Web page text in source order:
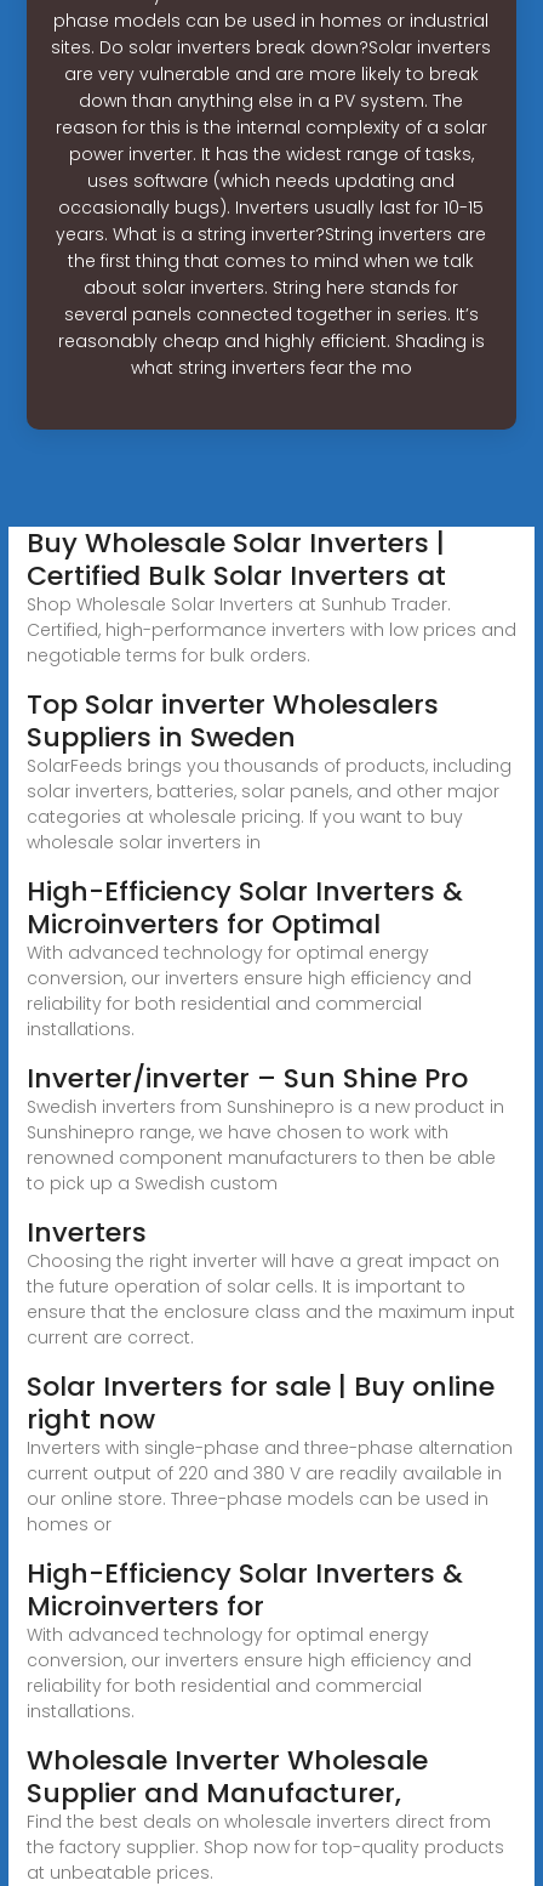
phase models can be used in homes or industrial
sites. Do solar inverters break down?Solar inverters
are very vulnerable and are more likely to break
down than anything else in a PV system. The
reason for this is the internal complexity of a solar
power inverter. It has the widest range of tasks,
uses software (which needs updating and
occasionally bugs). Inverters usually last for 10-15
years. What is a string inverter?String inverters are
the first thing that comes to mind when we talk
about solar inverters. String here stands for
several panels connected together in series. It’s
reasonably cheap and highly efficient. Shading is
what string inverters fear the mo
Buy Wholesale Solar Inverters |
Certified Bulk Solar Inverters at
Shop Wholesale Solar Inverters at Sunhub Trader.
Certified, high-performance inverters with low prices and
negotiable terms for bulk orders.
Top Solar inverter Wholesalers
Suppliers in Sweden
SolarFeeds brings you thousands of products, including
solar inverters, batteries, solar panels, and other major
categories at wholesale pricing. If you want to buy
wholesale solar inverters in
High-Efficiency Solar Inverters &
Microinverters for Optimal
With advanced technology for optimal energy
conversion, our inverters ensure high efficiency and
reliability for both residential and commercial
installations.
Inverter/inverter – Sun Shine Pro
Swedish inverters from Sunshinepro is a new product in
Sunshinepro range, we have chosen to work with
renowned component manufacturers to then be able
to pick up a Swedish custom
Inverters
Choosing the right inverter will have a great impact on
the future operation of solar cells. It is important to
ensure that the enclosure class and the maximum input
current are correct.
Solar Inverters for sale | Buy online
right now
Inverters with single-phase and three-phase alternation
current output of 220 and 380 V are readily available in
our online store. Three-phase models can be used in
homes or
High-Efficiency Solar Inverters &
Microinverters for
With advanced technology for optimal energy
conversion, our inverters ensure high efficiency and
reliability for both residential and commercial
installations.
Wholesale Inverter Wholesale
Supplier and Manufacturer,
Find the best deals on wholesale inverters direct from
the factory supplier. Shop now for top-quality products
at unbeatable prices.